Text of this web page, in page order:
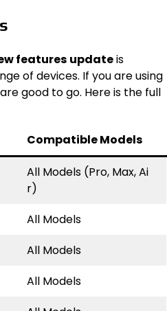
features updateis
of devices. If you are using
good to go. Here is the full
Compatible Models
All Models (Pro, Max, Ai
r)
All Models
All Models
All Models